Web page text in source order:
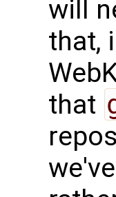
will
that,
that